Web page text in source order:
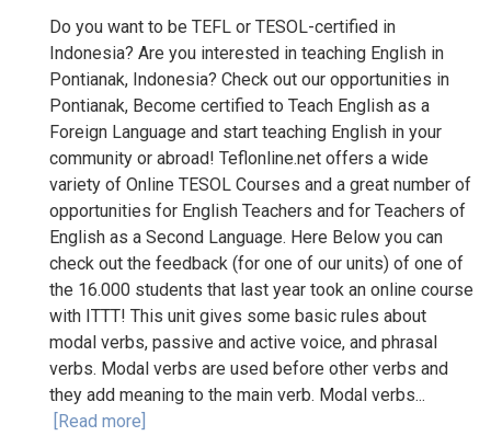
Do you want to be TEFL or TESOL-certified in
Indonesia? Are you interested in teaching English in
Pontianak, Indonesia? Check out our opportunities in
Pontianak, Become certified to Teach English as a
Foreign Language and start teaching English in your
community or abroad! Teflonline.net offers a wide
variety of Online TESOL Courses and a great number of
opportunities for English Teachers and for Teachers of
English as a Second Language. Here Below you can
check out the feedback (for one of our units) of one of
the 16.000 students that last year took an online course
with ITTT! This unit gives some basic rules about
modal verbs, passive and active voice, and phrasal
verbs. Modal verbs are used before other verbs and
they add meaning to the main verb. Modal verbs...
[Read more]